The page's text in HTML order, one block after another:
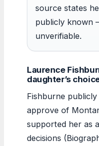
source states
publicly known
unverifiable.
Laurence
daughter’s
Fishburne
approve of
supported her as
decisions